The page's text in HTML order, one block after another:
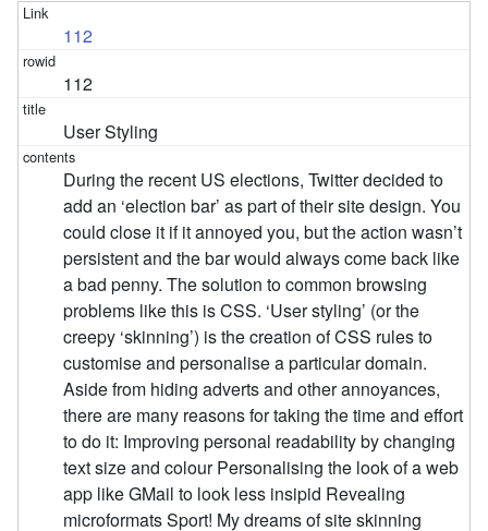
112
112
User Styling
During the recent US elections, Twitter decided to
add an ‘election bar’ as part of their site design. You
could close it if it annoyed you, but the action wasn’t
persistent and the bar would always come back like
a bad penny. The solution to common browsing
problems like this is CSS. ‘User styling’ (or the
creepy ‘skinning’) is the creation of CSS rules to
customise and personalise a particular domain.
Aside from hiding adverts and other annoyances,
there are many reasons for taking the time and effort
to do it: Improving personal readability by changing
text size and colour Personalising the look of a web
app like GMail to look less insipid Revealing
microformats Sport! My dreams of site skinning